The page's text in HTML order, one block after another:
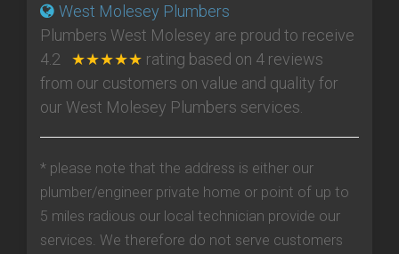
West Molesey Plumbers
Plumbers West Molesey are proud to receive
4.2 ★★★★★ rating based on 4 reviews
from our customers on value and quality for
our West Molesey Plumbers services.
* please note that the address is either our
plumber/engineer private home or point of up to
5 miles radious our local technician provide our
services. We therefore do not serve customers